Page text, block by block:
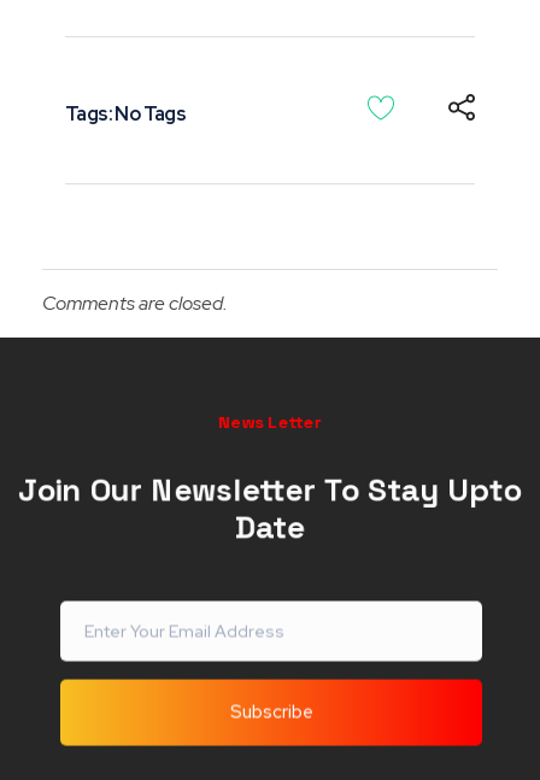
Tags: No Tags
Comments are closed.
News Letter
Join Our Newsletter To Stay Upto
Date